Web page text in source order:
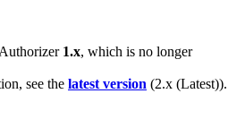
Authorizer 1.x, which is no longer
see the latest version (2.x (Latest)).